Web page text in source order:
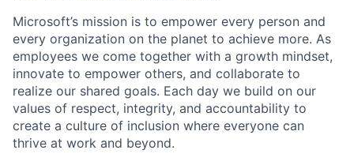
Microsoft’s mission is to empower every person and
every organization on the planet to achieve more. As
employees we come together with a growth mindset,
innovate to empower others, and collaborate to
realize our shared goals. Each day we build on our
values of respect, integrity, and accountability to
create a culture of inclusion where everyone can
thrive at work and beyond.